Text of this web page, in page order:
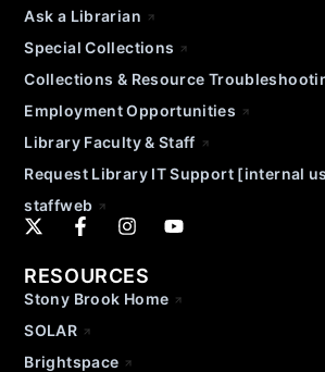
Ask a Librarian
Special Collections
Collections & Resource
Employment Opportunities
Library Faculty & Staff
Request Library IT Support [internal
staffweb
RESOURCES
Stony Brook Home
SOLAR
Brightspace